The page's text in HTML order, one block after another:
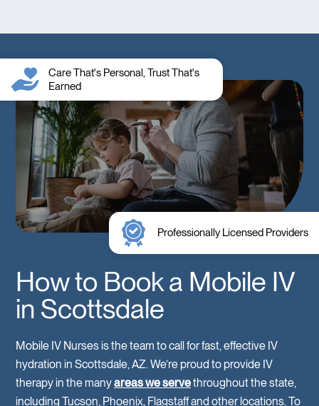
Professionally Licensed Providers
Care That's Personal, Trust That's
Earned
How to Book a Mobile IV
in Scottsdale
Mobile IV Nurses is the team to call for fast, effective IV
hydration in Scottsdale, AZ. We’re proud to provide IV
therapy in the manyareas we servethroughout the state,
including Tucson, Phoenix, Flagstaff and other locations. To